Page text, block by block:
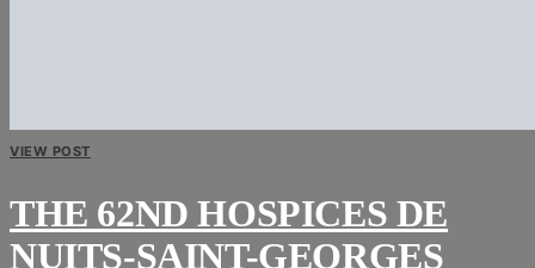
VIEW POST
THE 62ND HOSPICES DE
NUITS-SAINT-GEORGES